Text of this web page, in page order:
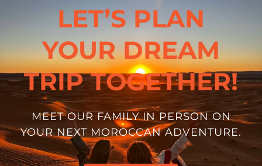
LET’S PLAN
YOUR DREAM
TRIP TOGETHER!
MEET OUR FAMILY IN PERSON ON
YOUR NEXT MOROCCAN ADVENTURE.